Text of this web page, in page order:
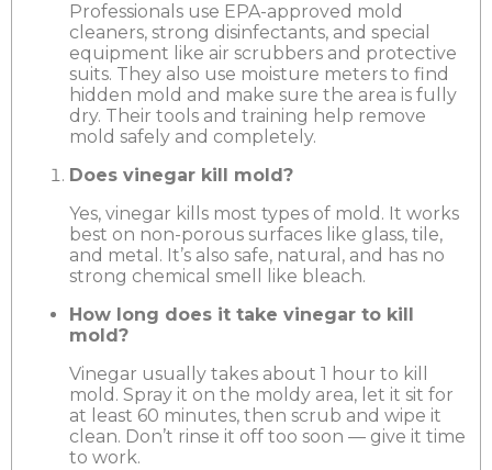
Professionals use EPA-approved mold
cleaners, strong disinfectants, and special
equipment like air scrubbers and protective
suits. They also use moisture meters to find
hidden mold and make sure the area is fully
dry. Their tools and training help remove
mold safely and completely.
Does vinegar kill mold?
Yes, vinegar kills most types of mold. It works
best on non-porous surfaces like glass, tile,
and metal. It’s also safe, natural, and has no
strong chemical smell like bleach.
How long does it take vinegar to kill
mold?
Vinegar usually takes about 1 hour to kill
mold. Spray it on the moldy area, let it sit for
at least 60 minutes, then scrub and wipe it
clean. Don’t rinse it off too soon — give it time
to work.